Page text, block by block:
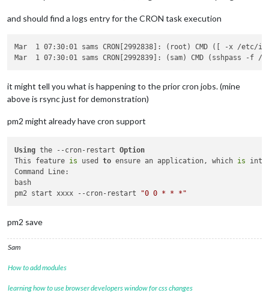
and should find a logs entry for the CRON task execution
Mar  1 07:30:01 sams CRON[2992838]: (root) CMD ([ -x
it might tell you what is happening to the prior cron jobs. (mine
above is rsync just for demonstration)
pm2 might already have cron support
Using the --cron-restart Option
This feature is used to ensure an application, which is
Command Line:
bash
pm2 start xxxx --cron-restart
"0 0 * * *"
pm2 save
Sam
How to add modules
learning how to use browser developers window for css changes